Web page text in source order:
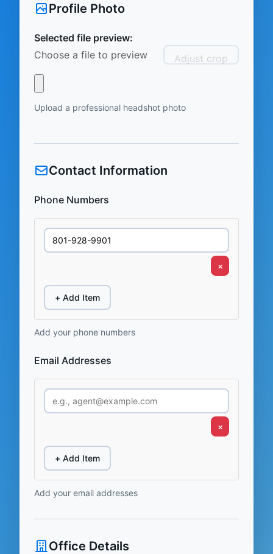
Profile Photo
Selected file preview:
Choose a file to preview
Adjust crop
Upload a professional headshot photo
Contact Information
Phone Numbers
×
+ Add Item
Add your phone numbers
Email Addresses
×
+ Add Item
Add your email addresses
Office Details